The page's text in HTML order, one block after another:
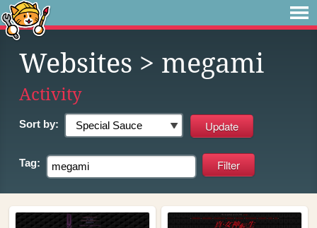
Websites > megami
Activity
Sort by:
Tag: